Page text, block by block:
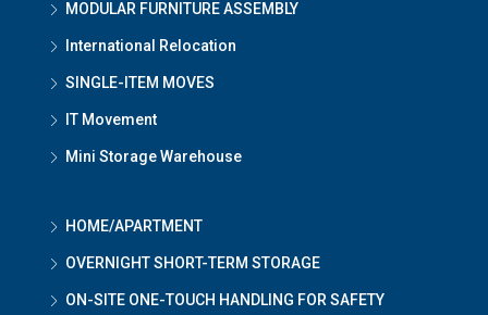
MODULAR FURNITURE ASSEMBLY
International Relocation
SINGLE-ITEM MOVES
IT Movement
Mini Storage Warehouse
HOME/APARTMENT
OVERNIGHT SHORT-TERM STORAGE
ON-SITE ONE-TOUCH HANDLING FOR SAFETY